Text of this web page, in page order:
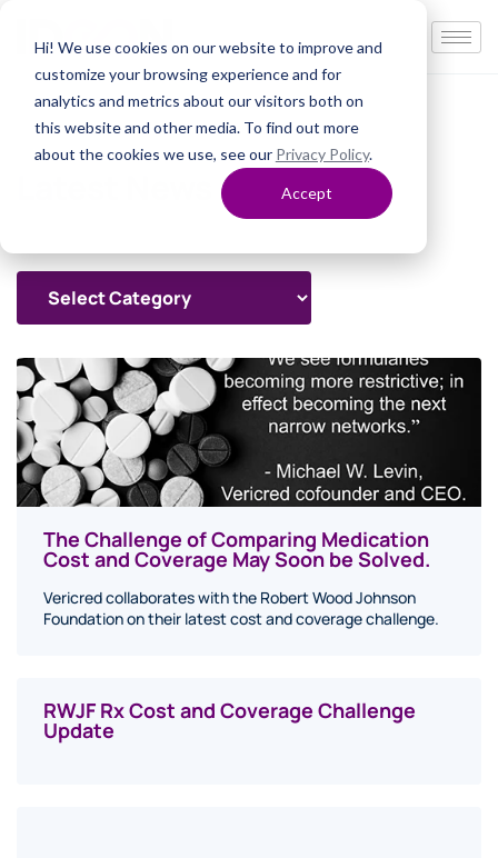
Hi! We use cookies on our website to improve and
customize your browsing experience and for
analytics and metrics about our visitors both on
this website and other media. To find out more
about the cookies we use, see our Privacy Policy.
Accept
The Challenge of Comparing Medication
Cost and Coverage May Soon be Solved.
Vericred collaborates with the Robert Wood Johnson
Foundation on their latest cost and coverage challenge.
RWJF Rx Cost and Coverage Challenge
Update